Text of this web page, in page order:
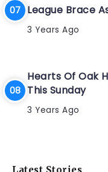
League Brace
3 Years Ago
Hearts Of Oak
This Sunday
3 Years Ago